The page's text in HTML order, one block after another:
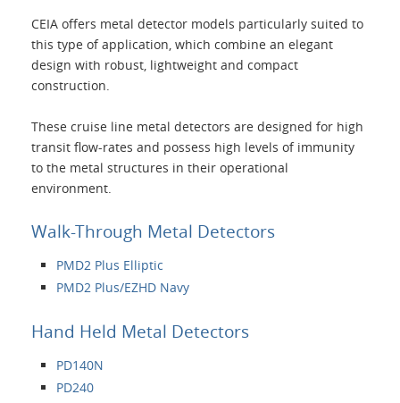
Products
About Us
Contacts
Login
Language
CEIA offers metal detector models particularly suited to
this type of application, which combine an elegant
design with robust, lightweight and compact
construction.
These cruise line metal detectors are designed for high
transit flow-rates and possess high levels of immunity
to the metal structures in their operational
environment.
Walk-Through Metal Detectors
PMD2 Plus Elliptic
PMD2 Plus/EZHD Navy
Hand Held Metal Detectors
PD140N
PD240